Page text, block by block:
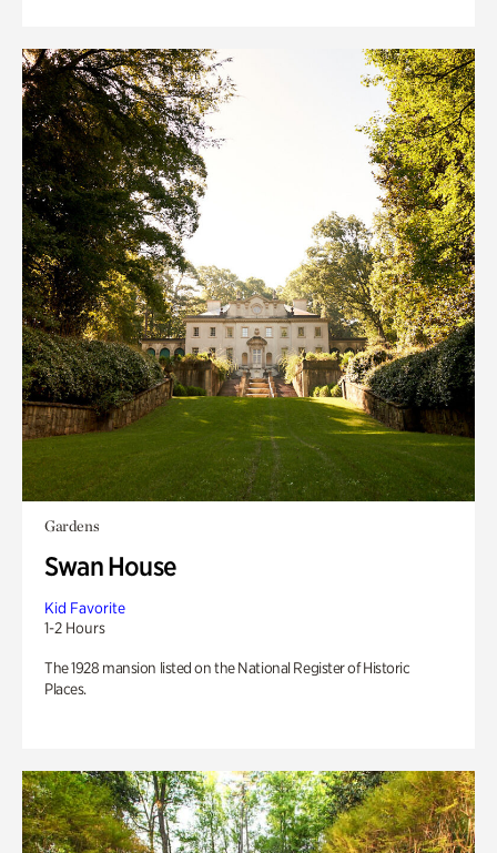
Gardens
Swan House
Kid Favorite
1-2 Hours
The 1928 mansion listed on the National Register of Historic
Places.